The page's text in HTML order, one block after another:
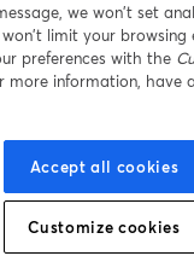
trong tab mới
vụ
mở trong tab mới
Điều
riêng tư
Trung
we won’t set
limit your browsing
preferences with the
more information, have
Accept all cookies
Customize cookies